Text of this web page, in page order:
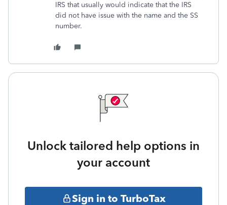
IRS that usually would indicate that the IRS
did not have issue with the name and the SS
number.
Unlock tailored help options in
your account
Sign in to TurboTax